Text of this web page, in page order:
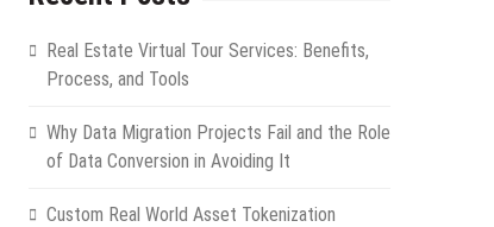
Real Estate Virtual Tour Services: Benefits,
Process, and Tools
Why Data Migration Projects Fail and the Role
of Data Conversion in Avoiding It
Custom Real World Asset Tokenization